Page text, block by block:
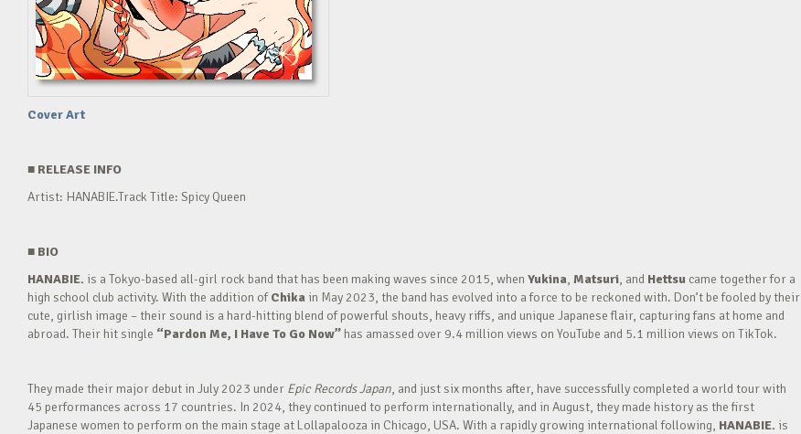
Cover Art
■ RELEASE INFO
Artist: HANABIE.Track Title: Spicy Queen
■ BIO
HANABIE. is a Tokyo-based all-girl rock band that has been making waves since 2015, when Yukina, Matsuri, and Hettsu came together for a
high school club activity. With the addition ofChika in May 2023, the band has evolved into a force to be reckoned with. Don’t be fooled by their
cute, girlish image – their sound is a hard-hitting blend of powerful shouts, heavy riffs, and unique Japanese flair, capturing fans at home and
abroad. Their hit single “Pardon Me, I Have To Go Now” has amassed over 9.4 million views on YouTube and 5.1 million views on TikTok.
They made their major debut in July 2023 under Epic Records Japan, and just six months after, have successfully completed a world tour with
45 performances across 17 countries. In 2024, they continued to perform internationally, and in August, they made history as the first
Japanese women to perform on the main stage at Lollapalooza in Chicago, USA. With a rapidly growing international following, HANABIE. is